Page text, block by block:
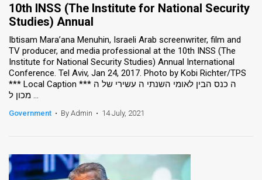
10th INSS (The Institute for National Security
Studies) Annual
Ibtisam Mara’ana Menuhin, Israeli Arab screenwriter, film and
TV producer, and media professional at the 10th INSS (The
Institute for National Security Studies) Annual International
Conference. Tel Aviv, Jan 24, 2017. Photo by Kobi Richter/TPS
*** Local Caption *** ה כנס הבין לאומי השנתי ה עשירי של ה
מכון ל ...
Government • By Admin • 14 July, 2021